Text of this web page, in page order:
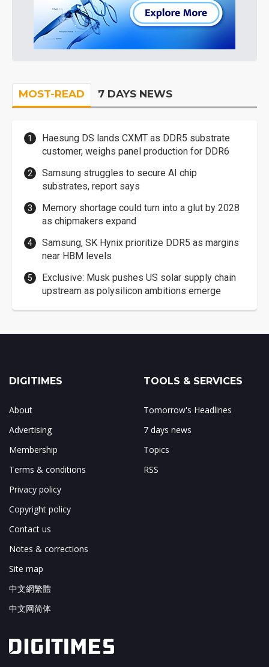
MOST-READ 7 DAYS NEWS
Haesung DS lands CXMT as DDR5 substrate
customer, weighs panel production for DDR6
Samsung struggles to secure AI chip
substrates, report says
Memory shortage could turn into a glut by 2028
as chipmakers expand
Samsung, SK Hynix prioritize DDR5 as margins
near HBM levels
Exclusive: Musk pushes US solar supply chain
upstream as polysilicon ambitions emerge
DIGITIMES
About
Advertising
Membership
Terms & conditions
Privacy policy
Copyright policy
Contact us
Notes & corrections
Site map
中文網繁體
中文网简体
TOOLS & SERVICES
Tomorrow's Headlines
7 days news
Topics
RSS